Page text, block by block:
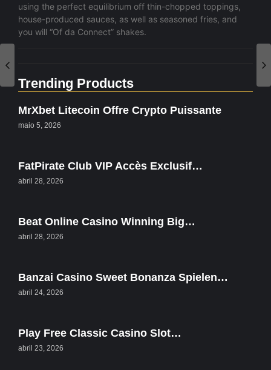
using the perfect equilibrium off thin-chopped toppings,
house-produced sauces, as well as seasoned fries, and
you will “Of da Connect” shakes.
Trending Products
MrXbet Litecoin Offre Crypto Puissante
maio 5, 2026
FatPirate Club VIP Accès Exclusif…
abril 28, 2026
Beat Online Casino Winning Big…
abril 28, 2026
Banzai Casino Sweet Bonanza Spielen…
abril 24, 2026
Play Free Classic Casino Slot…
abril 23, 2026